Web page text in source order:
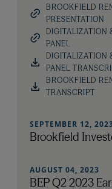
BROOKFIELD
PRESENTATION
DIGITALIZATION
PANEL
DIGITALIZATION
PANEL
BROOKFIELD
TRANSCRIPT
SEPTEMBER 12,
Brookfield
AUGUST 04, 2023
BEP Q2 2023